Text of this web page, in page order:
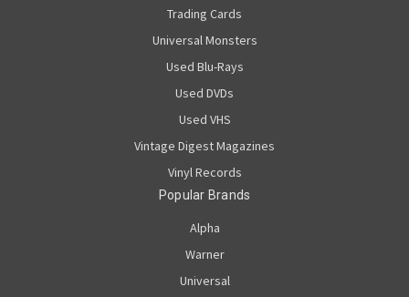
Trading Cards
Universal Monsters
Used Blu-Rays
Used DVDs
Used VHS
Vintage Digest Magazines
Vinyl Records
Popular Brands
Alpha
Warner
Universal